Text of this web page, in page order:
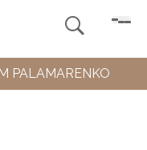

PALAMARENKO